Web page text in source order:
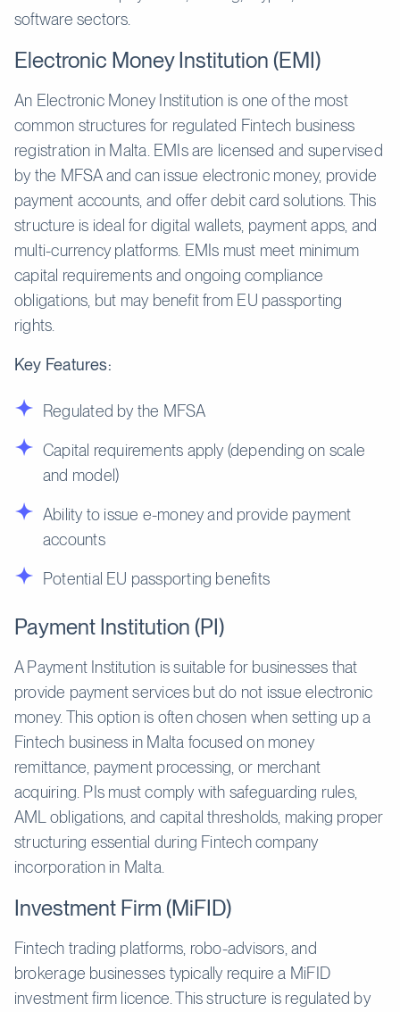
software sectors.
Electronic Money Institution (EMI)
An Electronic Money Institution is one of the most
common structures for regulated Fintech business
registration in Malta. EMIs are licensed and supervised
by the MFSA and can issue electronic money, provide
payment accounts, and offer debit card solutions. This
structure is ideal for digital wallets, payment apps, and
multi-currency platforms. EMIs must meet minimum
capital requirements and ongoing compliance
obligations, but may benefit from EU passporting
rights.
Key Features:
Regulated by the MFSA
Capital requirements apply (depending on scale
and model)
Ability to issue e-money and provide payment
accounts
Potential EU passporting benefits
Payment Institution (PI)
A Payment Institution is suitable for businesses that
provide payment services but do not issue electronic
money. This option is often chosen when setting up a
Fintech business in Malta focused on money
remittance, payment processing, or merchant
acquiring. PIs must comply with safeguarding rules,
AML obligations, and capital thresholds, making proper
structuring essential during Fintech company
incorporation in Malta.
Investment Firm (MiFID)
Fintech trading platforms, robo-advisors, and
brokerage businesses typically require a MiFID
investment firm licence. This structure is regulated by